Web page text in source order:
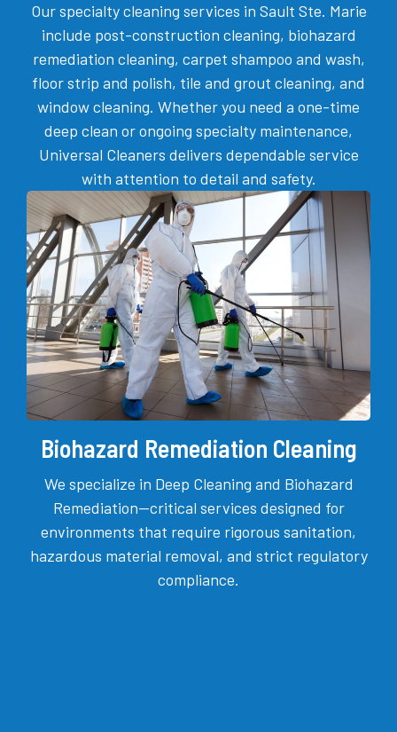
Our specialty cleaning services in Sault Ste. Marie
include post-construction cleaning, biohazard
remediation cleaning, carpet shampoo and wash,
floor strip and polish, tile and grout cleaning, and
window cleaning. Whether you need a one-time
deep clean or ongoing specialty maintenance,
Universal Cleaners delivers dependable service
with attention to detail and safety.
Biohazard Remediation Cleaning
We specialize in Deep Cleaning and Biohazard
Remediation—critical services designed for
environments that require rigorous sanitation,
hazardous material removal, and strict regulatory
compliance.